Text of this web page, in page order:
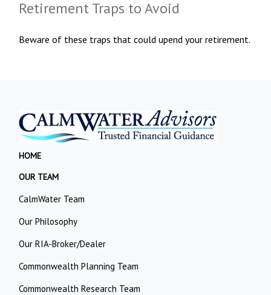
Retirement Traps to Avoid
Beware of these traps that could upend your retirement.
HOME
OUR TEAM
CalmWater Team
Our Philosophy
Our RIA-Broker/Dealer
Commonwealth Planning Team
Commonwealth Research Team